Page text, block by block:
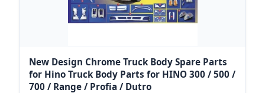
New Design Chrome Truck Body Spare Parts
for Hino Truck Body Parts for HINO 300 / 500 /
700 / Range / Profia / Dutro